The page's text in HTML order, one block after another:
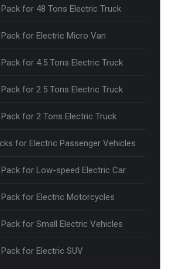
for 48 Tons Electric Truck
for Electric Micro Van
for 4.5 Tons Electric Truck
for 2.5 Tons Electric Truck
for 2 Tons Electric Truck
for Electric Passenger Vehicles
for Low-speed Electric Car
for Electric Motorcycles
for Small Electric Vehicles
for Electric SUV